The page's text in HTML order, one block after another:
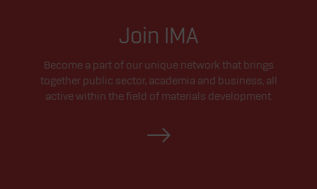
Join IMA
Become a part of our unique network that brings
together public sector, academia and business, all
active within the field of materials development.